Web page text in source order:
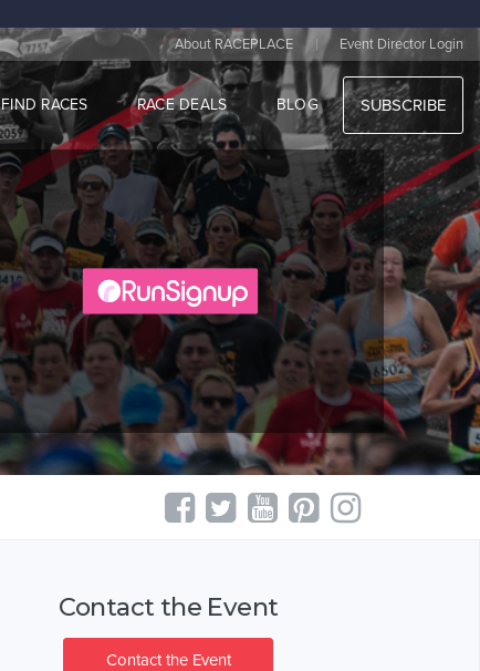
About RACEPLACE | Event Director Login
FIND RACES RACE DEALS BLOG SUBSCRIBE
Contact the Event
Contact the Event